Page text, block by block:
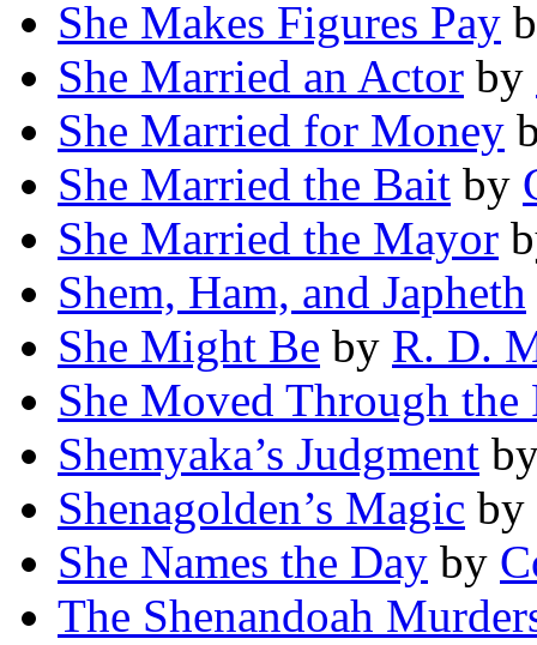
She Makes Figures Pay
She Married an Actor by
She Married for Money
She Married the Bait by
She Married the Mayor
Shem, Ham, and Japheth
She Might Be by R. D.
She Moved Through the
Shemyaka’s Judgment
Shenagolden’s Magic by
She Names the Day by
The Shenandoah